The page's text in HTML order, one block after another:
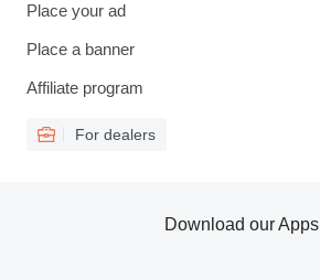
Place your ad
Place a banner
Affiliate program
For dealers
Download our Apps